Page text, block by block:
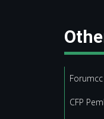
Forumcc
CFP